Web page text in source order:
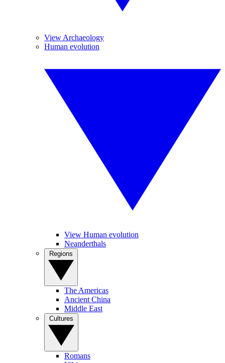
View Archaeology
Human evolution
View Human evolution
Neanderthals
The Americas
Ancient China
Middle East
Romans